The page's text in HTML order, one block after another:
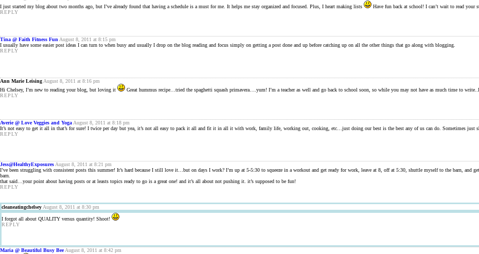
I just started my blog about two months ago, but I’ve already found that having a schedule is a must for me. It helps me stay organized and focused. Plus, I heart making lists
Have fun back at school! I can’t wait to read your
REPLY
Tina @ Faith Fitness Fun August 8, 2011 at 8:15 pm
I usually have some easier post ideas I can turn to when busy and usually I drop on the blog reading and focus simply on getting a post done and up before catching up on all the other things that go along with blogging.
REPLY
Ann Marie Leising August 8, 2011 at 8:16 pm
Hi Chelsey, I’m new to reading your blog, but loving it
Great hummus recipe…tried the spaghetti squash primavera….yum! I’m a teacher as well and go back to school soon, so while you may not have as much time to
REPLY
Averie @ Love Veggies and Yoga August 8, 2011 at 8:18 pm
It’s not easy to get it all in that’s for sure! I twice per day but yea, it’s not all easy to pack it all and fit it in all it with work, family life, working out, cooking, etc…just doing our best is the best any of us can do. Sometimes just
REPLY
Jess@HealthyExposures August 8, 2011 at 8:21 pm
I’ve been struggling with consistent posts this summer! It’s hard because I still love it…but on days I work? I’m up at 5-5:30 to squeeze in a workout and get ready for work, leave at 8, off at 5:30, shuttle myself to the barn, and
barn.
that said…your point about having posts or at leasts topics ready to go is a great one! and it’s all about not pushing it. it’s supposed to be fun!
REPLY
cleaneatingchelsey August 8, 2011 at 8:30 pm
I forgot all about QUALITY versus quantity! Shoot!
REPLY
Maria @ Beautiful Busy Bee August 8, 2011 at 8:42 pm